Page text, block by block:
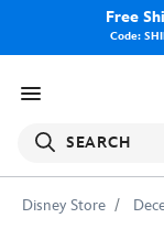
Free
Code:
SEARCH
Disney Store